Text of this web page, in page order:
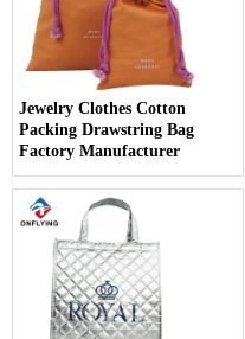
Jewelry Clothes Cotton
Packing Drawstring Bag
Factory Manufacturer